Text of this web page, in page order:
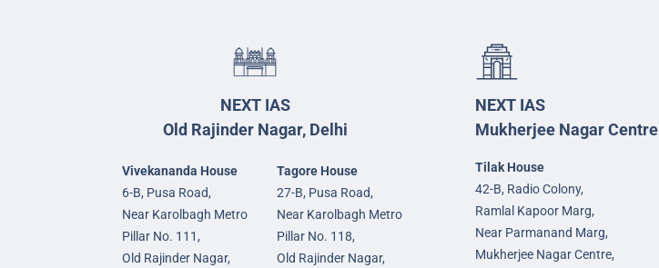
NEXT IAS
Old Rajinder Nagar, Delhi
Vivekananda House
6-B, Pusa Road,
Near Karolbagh Metro
Pillar No. 111,
Old Rajinder Nagar,
Tagore House
27-B, Pusa Road,
Near Karolbagh Metro
Pillar No. 118,
Old Rajinder Nagar,
NEXT IAS
Mukherjee Nagar Centre
Tilak House
42-B, Radio Colony,
Ramlal Kapoor Marg,
Near Parmanand Marg,
Mukherjee Nagar Centre,